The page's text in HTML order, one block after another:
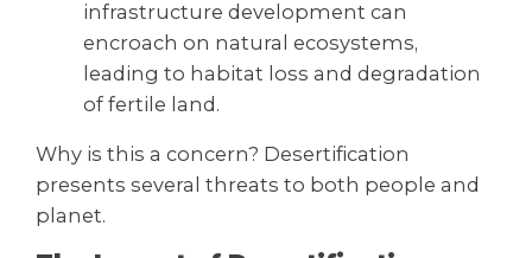
infrastructure development can
encroach on natural ecosystems,
leading to habitat loss and degradation
of fertile land.
Why is this a concern? Desertification
presents several threats to both people and
planet.